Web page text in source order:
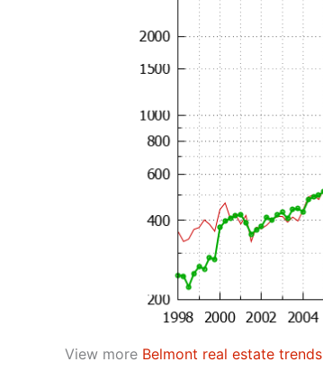
View more Belmont real estate trends